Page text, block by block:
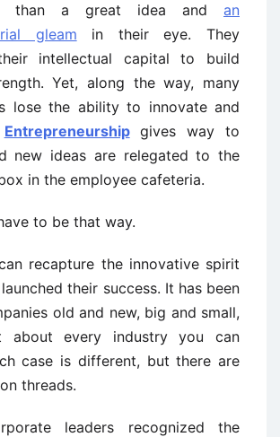
than a great idea and an
gleam in their eye. They
intellectual capital to build
Yet, along the way, many
lose the ability to innovate and
Entrepreneurshipgives way to
new ideas are relegated to the
in the employee cafeteria.
to be that way.
recapture the innovative spirit
their success. It has been
old and new, big and small,
about every industry you can
case is different, but there are
threads.
leaders recognized the